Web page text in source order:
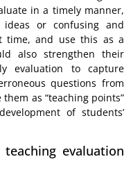
in a timely manner,
ideas or confusing and
time, and use this as a
also strengthen their
evaluation to capture
questions from
as “teaching points”
of students’
evaluation